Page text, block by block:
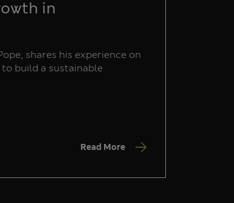
in
shares his experience on
build a sustainable
Read More